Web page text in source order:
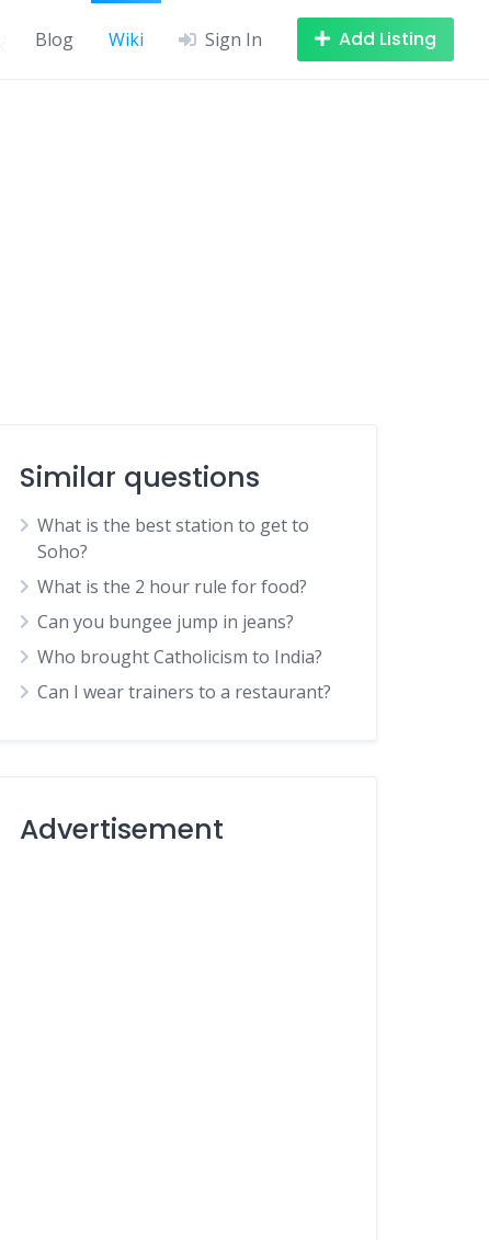
Blog Wiki Sign In Add Listing
Similar questions
What is the best station to get to
Soho?
What is the 2 hour rule for food?
Can you bungee jump in jeans?
Who brought Catholicism to India?
Can I wear trainers to a restaurant?
Advertisement